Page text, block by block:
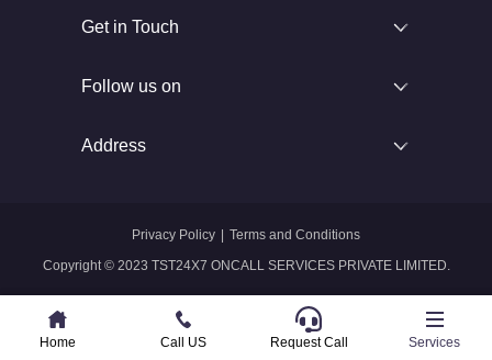
Home Call US Whatsapp Services
Get in Touch
Follow us on
Address
Copyright © 2023 TST24X7 ONCALL SERVICES PRIVATE LIMITED.
Privacy Policy Terms and Conditions
Home Call US Request Call Services